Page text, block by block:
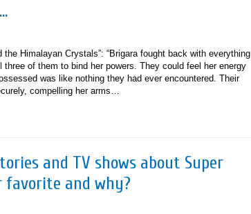
the Himalayan Crystals”: “Brigara fought back with everything
of them to bind her powers. They could feel her energy
was like nothing they had ever encountered. Their
compelling her arms…
and TV shows about Super
favorite and why?